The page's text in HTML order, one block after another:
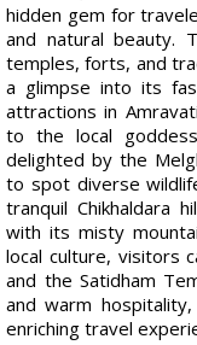
hidden gem for
and natural beauty.
temples, forts, and
a glimpse into its
attractions in
to the local
delighted by the
to spot diverse
tranquil Chikhaldara
with its misty
local culture, visitors
and the Satidham
and warm
enriching travel